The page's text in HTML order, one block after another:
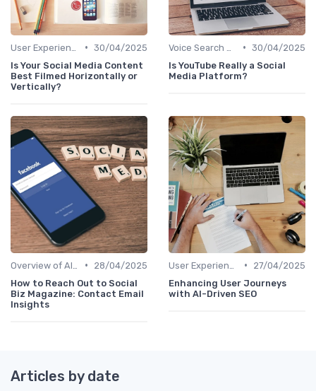
• 30/04/2025
Is Your Social Media Content
Best Filmed Horizontally or
Vertically?
• 30/04/2025
Is YouTube Really a Social
Media Platform?
•
28/04/2025
How to Reach Out to Social
Biz Magazine: Contact Email
Insights
•
27/04/2025
Enhancing User Journeys
with AI-Driven SEO
Articles by date